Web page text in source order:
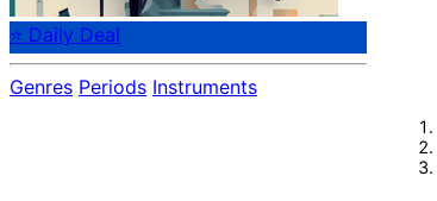
⭐ Daily Deal
Genres Periods Instruments